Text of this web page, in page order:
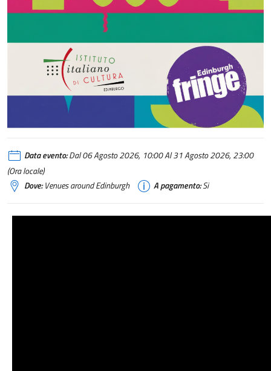
Data evento:Dal 06 Agosto 2026, 10:00 Al 31 Agosto 2026, 23:00
(Ora locale)
Dove:Venues around Edinburgh A pagamento:Si